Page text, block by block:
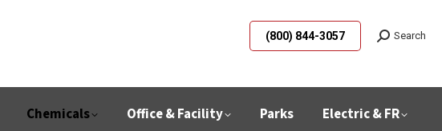
(800) 844-3057 Search
Chemicals Office & Facility Parks Electric & FR